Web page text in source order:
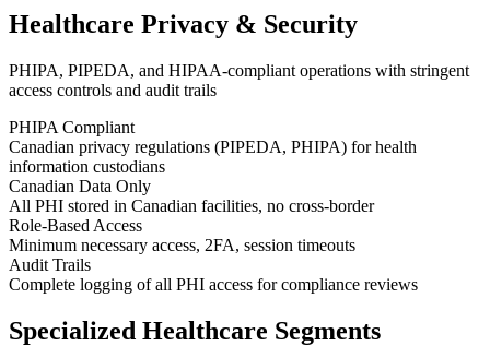
Healthcare Privacy & Security
PHIPA, PIPEDA, and HIPAA-compliant operations with stringent
access controls and audit trails
PHIPA Compliant
Canadian privacy regulations (PIPEDA, PHIPA) for health
information custodians
Canadian Data Only
All PHI stored in Canadian facilities, no cross-border
Role-Based Access
Minimum necessary access, 2FA, session timeouts
Audit Trails
Complete logging of all PHI access for compliance reviews
Specialized Healthcare Segments